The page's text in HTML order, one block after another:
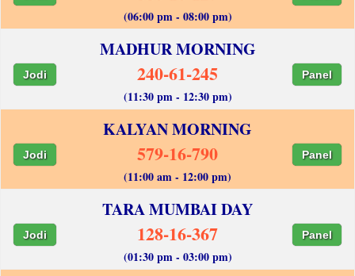
(06:00 pm - 08:00 pm)
MADHUR MORNING
Jodi 240-61-245 Panel
(11:30 pm - 12:30 pm)
KALYAN MORNING
Jodi 579-16-790 Panel
(11:00 am - 12:00 pm)
TARA MUMBAI DAY
Jodi 128-16-367 Panel
(01:30 pm - 03:00 pm)